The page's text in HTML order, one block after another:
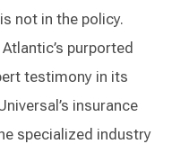
not in the policy.
purported
testimony in its
insurance
specialized industry